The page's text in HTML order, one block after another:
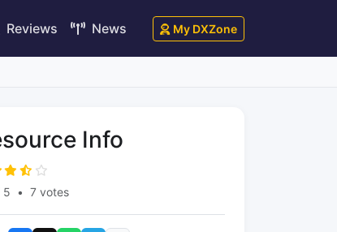
Reviews News My DXZone
Info
5 • 7 votes